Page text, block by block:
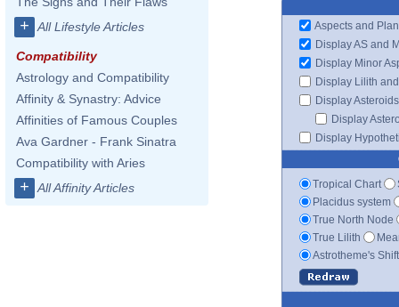
+ All Lifestyle Articles
Compatibility
Astrology and Compatibility
Affinity & Synastry: Advice
Affinities of Famous Couples
Ava Gardner - Frank Sinatra
Compatibility with Aries
+ All Affinity Articles
Aspects and
Display AS and
Display Minor
Display Lilith
Display Asteroids
Display
Display
Tropical Chart
Placidus system
True North Node
True Lilith
Astrotheme's